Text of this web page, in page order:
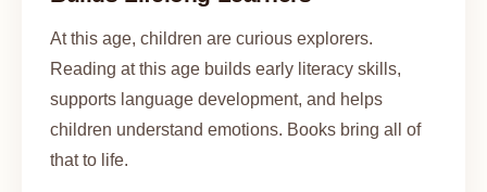
At this age, children are curious explorers.
Reading at this age builds early literacy skills,
supports language development, and helps
children understand emotions. Books bring all of
that to life.